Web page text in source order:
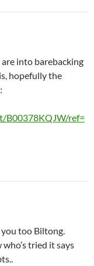
into barebacking
hopefully the
B00378KQJW/ref=
too Biltong.
tried it says